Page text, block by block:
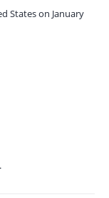
States on January